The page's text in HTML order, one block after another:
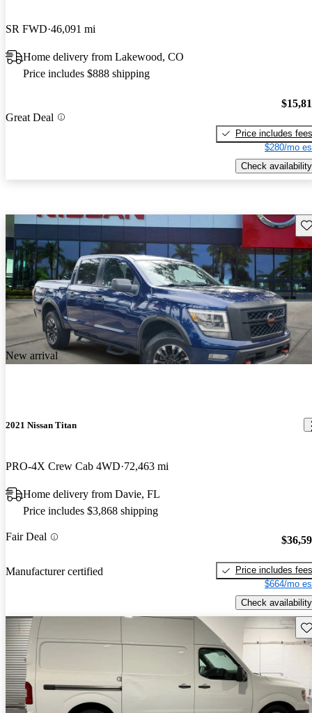
SR FWD 46,091 mi
Home delivery from Lakewood, CO
Price includes $888 shipping
Great Deal
Price includes fees
$280/mo
Check availability
New arrival
2021 Nissan Titan
PRO-4X Crew Cab 4WD 72,463 mi
Home delivery from Davie, FL
Price includes $3,868 shipping
Fair Deal
Manufacturer certified
Price includes fees
$664/mo
Check availability